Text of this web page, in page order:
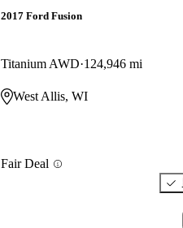
2017 Ford Fusion
Titanium AWD 124,946 mi
West Allis, WI
Fair Deal